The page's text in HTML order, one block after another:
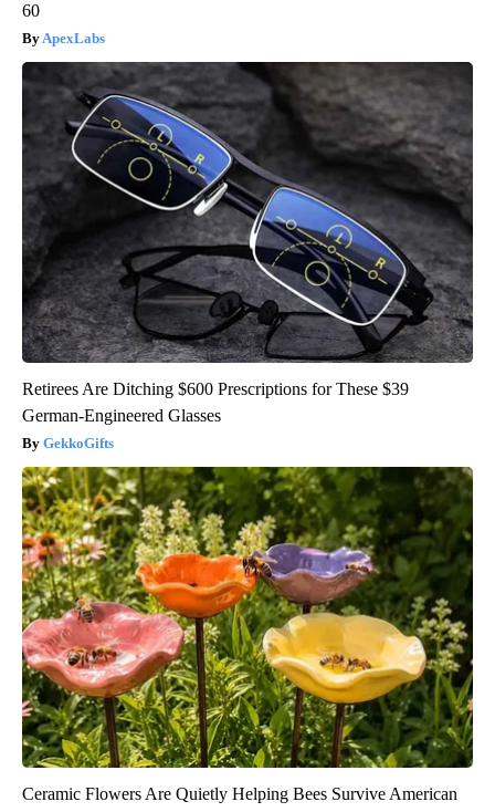
60
ApexLabs
Retirees Are Ditching $600 Prescriptions for These $39
German-Engineered Glasses
GekkoGifts
Ceramic Flowers Are Quietly Helping Bees Survive American